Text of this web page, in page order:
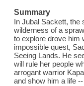
Summary
In Jubal Sackett,
wilderness of a
to explore drove him
impossible quest,
Seeing Lands. He
will rule her people
arrogant warrior
and show him a life